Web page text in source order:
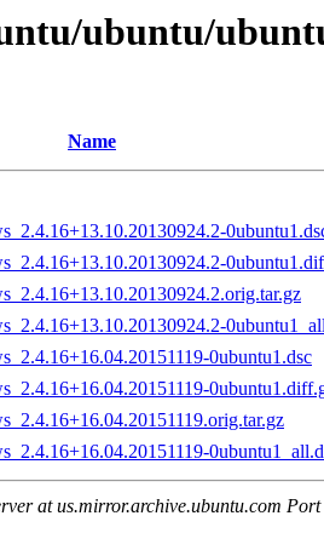
ubuntu/
Name
0ubuntu1.dsc
at us.mirror.archive.ubuntu.com Port